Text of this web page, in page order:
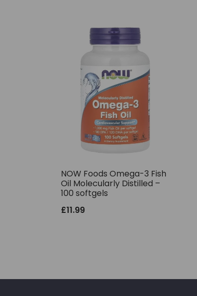
NOW Foods Omega-3 Fish
Oil Molecularly Distilled –
100 softgels
£11.99